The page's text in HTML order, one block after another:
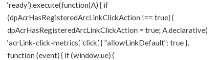
‘ready’).execute(function(A) { if
(dpAcrHasRegisteredArcLinkClickAction !== true) {
dpAcrHasRegisteredArcLinkClickAction = true; A.declarative(
‘acrLink-click-metrics’, ‘click’, { “allowLinkDefault”: true },
function (event) { if (window.ue) {